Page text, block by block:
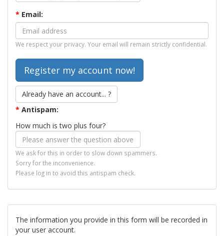
* Email:
We respect your privacy. Your email will remain strictly confidential.
Already have an account... ?
* Antispam:
How much is two plus four?
We ask for this in order to slow down spammers.
Sorry for the inconvenience.
Please log in to avoid this antispam check.
The information you provide in this form will be recorded in
your user account.